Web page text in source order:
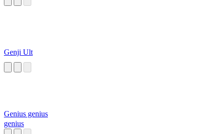
Genji Ult
Genius genius
genius